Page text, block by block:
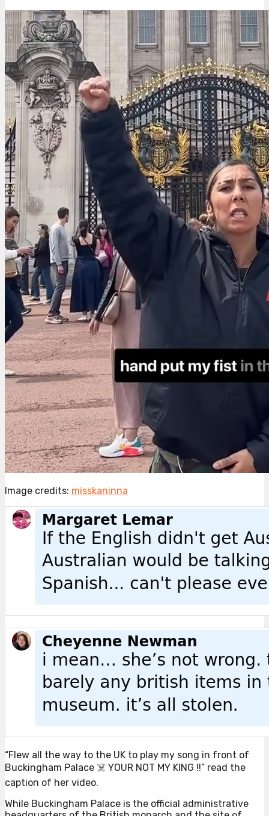
Image credits: misskaninna
“Flew all the way to the UK to play my song in front of
Buckingham Palace ☠️ YOUR NOT MY KING !!” read the
caption of her video.
While Buckingham Palace is the official administrative